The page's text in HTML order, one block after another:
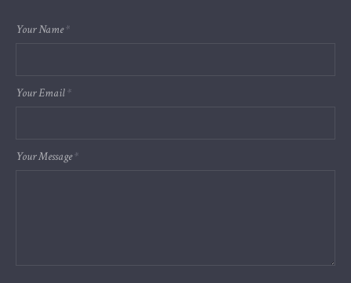
Your Name*
Your Email*
Your Message*